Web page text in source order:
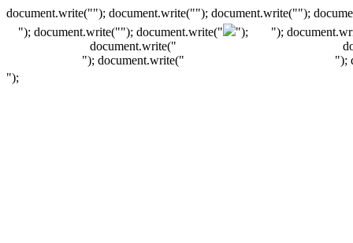
document.write(""); document.write(""); document.write("");
"); document.write(""); document.write("
");
document.write("
"); document.write("
");
");
");